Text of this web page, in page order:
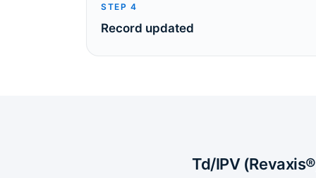
STEP4
Record updated
Td/IPV